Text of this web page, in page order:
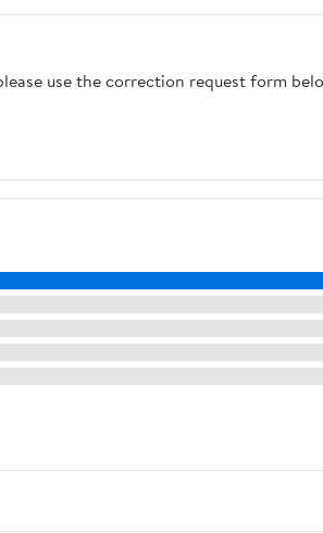
use the correction request form